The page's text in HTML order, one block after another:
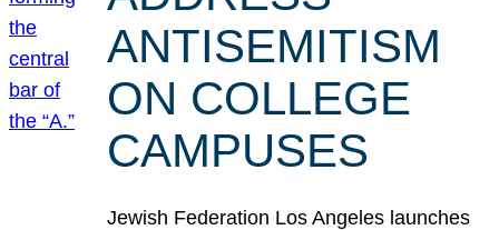
ANTISEMITISM
ON COLLEGE
CAMPUSES
Jewish Federation Los Angeles launches